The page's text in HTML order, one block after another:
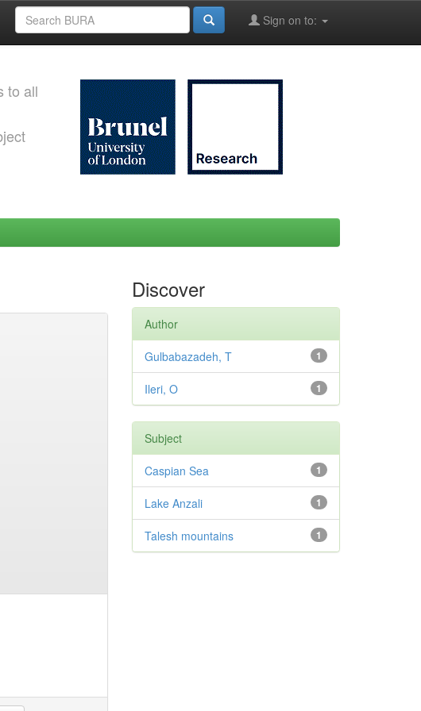
Sign on to:
to all
Discover
Author
1
Gulbabazadeh, T
1
Ileri, O
Subject
1
Caspian Sea
1
Lake Anzali
1
Talesh mountains